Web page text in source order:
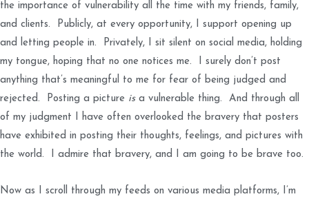
the importance of vulnerability all the time with my friends, family,
and clients. Publicly, at every opportunity, I support opening up
and letting people in. Privately, I sit silent on social media, holding
my tongue, hoping that no one notices me. I surely don’t post
anything that’s meaningful to me for fear of being judged and
rejected. Posting a picture is a vulnerable thing. And through all
of my judgment I have often overlooked the bravery that posters
have exhibited in posting their thoughts, feelings, and pictures with
the world. I admire that bravery, and I am going to be brave too.
Now as I scroll through my feeds on various media platforms, I’m